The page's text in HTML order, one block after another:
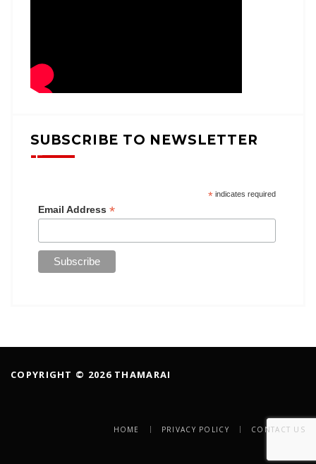
SUBSCRIBE TO NEWSLETTER
*indicates required
Email Address *
COPYRIGHT © 2026 THAMARAI
HOME PRIVACY POLICY CONTACT US